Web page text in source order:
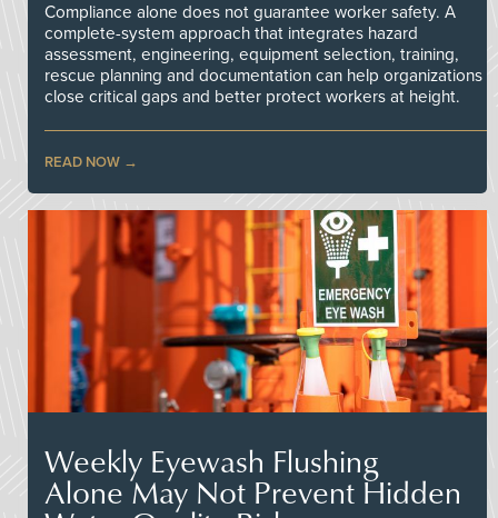
Compliance alone does not guarantee worker safety. A
complete-system approach that integrates hazard
assessment, engineering, equipment selection, training,
rescue planning and documentation can help organizations
close critical gaps and better protect workers at height.
READ NOW
Weekly Eyewash Flushing
Alone May Not Prevent Hidden